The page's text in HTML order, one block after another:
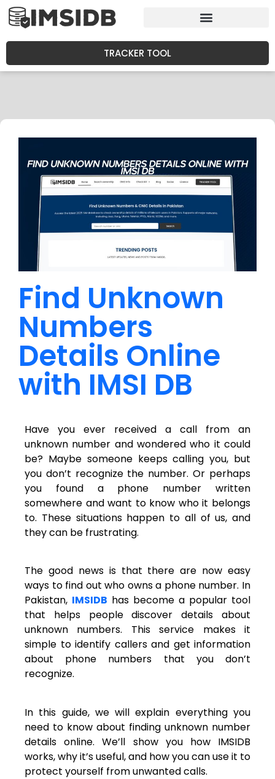
TRACKER TOOL
Find Unknown
Numbers
Details Online
with IMSI DB
Have you ever received a call from an
unknown number and wondered who it could
be? Maybe someone keeps calling you, but
you don’t recognize the number. Or perhaps
you found a phone number written
somewhere and want to know who it belongs
to. These situations happen to all of us, and
they can be frustrating.
The good news is that there are now easy
ways to find out who owns a phone number. In
Pakistan, IMSIDB has become a popular tool
that helps people discover details about
unknown numbers. This service makes it
simple to identify callers and get information
about phone numbers that you don’t
recognize.
In this guide, we will explain everything you
need to know about finding unknown number
details online. We’ll show you how IMSIDB
works, why it’s useful, and how you can use it to
protect yourself from unwanted calls.